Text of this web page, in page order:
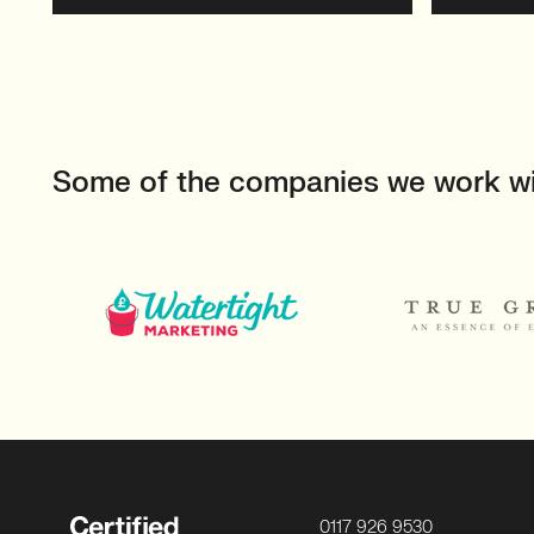
Some of the companies we work
0117 926 9530